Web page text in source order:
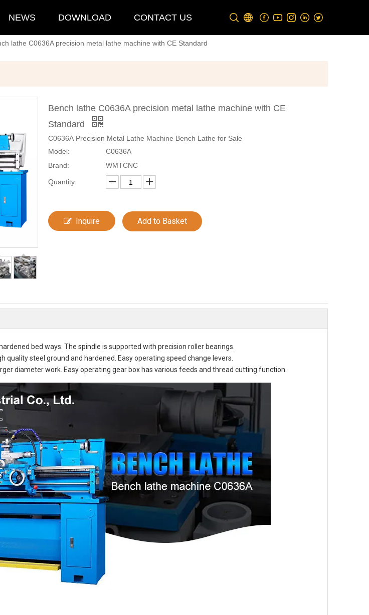
NEWS DOWNLOAD CONTACT US
lathe C0636A precision metal lathe machine with CE Standard
Bench lathe C0636A precision metal lathe machine with CE
Standard
C0636A Precision Metal Lathe Machine Bench Lathe for Sale
Model:
C0636A
Brand:
WMTCNC
Quantity:
Inquire Add to Basket
bed ways. The spindle is supported with precision roller bearings.
quality steel ground and hardened. Easy operating speed change levers.
diameter work. Easy operating gear box has various feeds and thread cutting function.